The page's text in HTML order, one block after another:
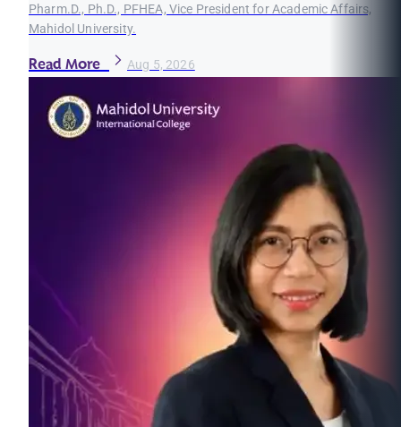
Pharm.D., Ph.D., PFHEA, Vice President for Academic Affairs,
Mahidol University.
Read More Aug 5, 2026